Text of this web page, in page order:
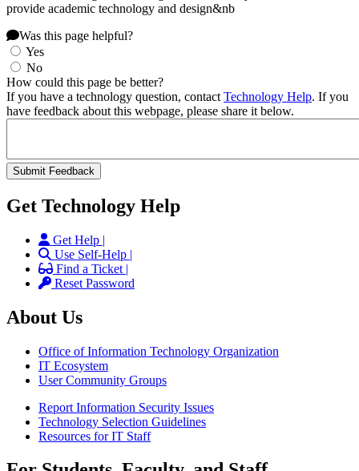
provide academic technology and design&nb
Was this page helpful?
Yes
No
How could this page be better?
If you have a technology question, contact Technology Help. If you
have feedback about this webpage, please share it below.
Get Technology Help
Get Help |
Use Self-Help |
Find a Ticket |
Reset Password
About Us
Office of Information Technology Organization
IT Ecosystem
User Community Groups
Report Information Security Issues
Technology Selection Guidelines
Resources for IT Staff